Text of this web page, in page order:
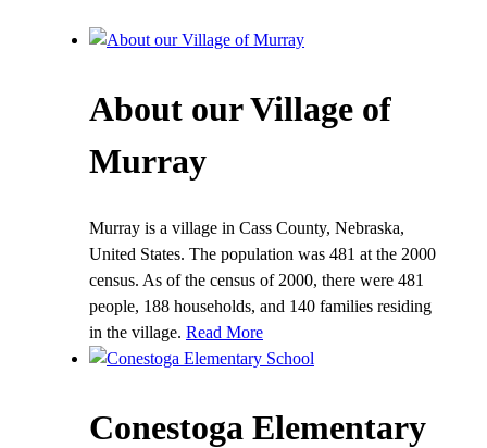
About our Village of
Murray
Murray is a village in Cass County, Nebraska,
United States. The population was 481 at the 2000
census. As of the census of 2000, there were 481
people, 188 households, and 140 families residing
in the village. Read More
Conestoga Elementary